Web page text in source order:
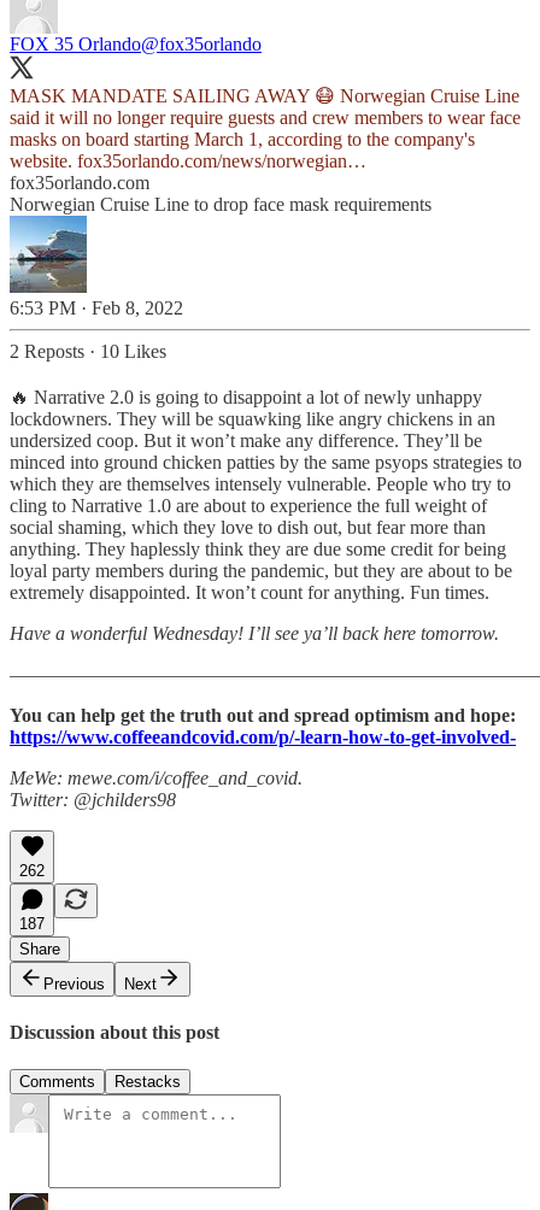
FOX 35 Orlando@fox35orlando
MASK MANDATE SAILING AWAY 😷 Norwegian Cruise Line
said it will no longer require guests and crew members to wear face
masks on board starting March 1, according to the company's
website. fox35orlando.com/news/norwegian…
fox35orlando.com
Norwegian Cruise Line to drop face mask requirements
6:53 PM · Feb 8, 2022
2 Reposts · 10 Likes
🔥 Narrative 2.0 is going to disappoint a lot of newly unhappy
lockdowners. They will be squawking like angry chickens in an
undersized coop. But it won’t make any difference. They’ll be
minced into ground chicken patties by the same psyops strategies to
which they are themselves intensely vulnerable. People who try to
cling to Narrative 1.0 are about to experience the full weight of
social shaming, which they love to dish out, but fear more than
anything. They haplessly think they are due some credit for being
loyal party members during the pandemic, but they are about to be
extremely disappointed. It won’t count for anything. Fun times.
Have a wonderful Wednesday! I’ll see ya’ll back here tomorrow.
You can help get the truth out and spread optimism and hope:
https://www.coffeeandcovid.com/p/-learn-how-to-get-involved-
MeWe: mewe.com/i/coffee_and_covid.
Twitter: @jchilders98
262
187
Share
Previous
Next
Discussion about this post
Comments Restacks